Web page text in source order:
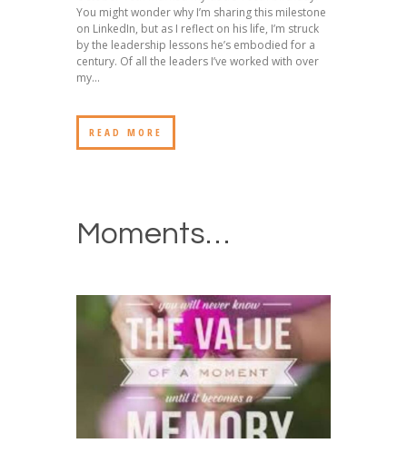
You might wonder why I’m sharing this milestone
on LinkedIn, but as I reflect on his life, I’m struck
by the leadership lessons he’s embodied for a
century. Of all the leaders I’ve worked with over
my...
READ MORE
Moments…